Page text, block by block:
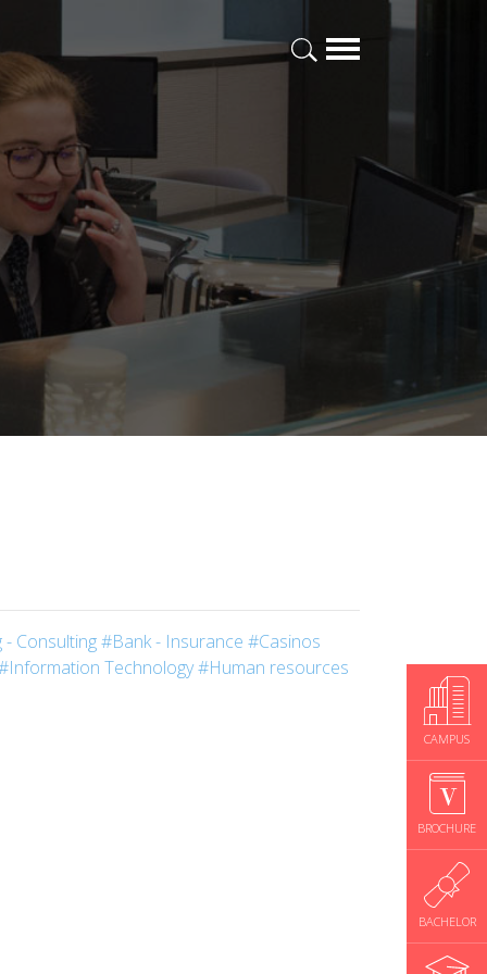
CAMPUS
BROCHURE
BACHELOR
- Consulting#Bank - Insurance #Casinos
Technology#Human resources